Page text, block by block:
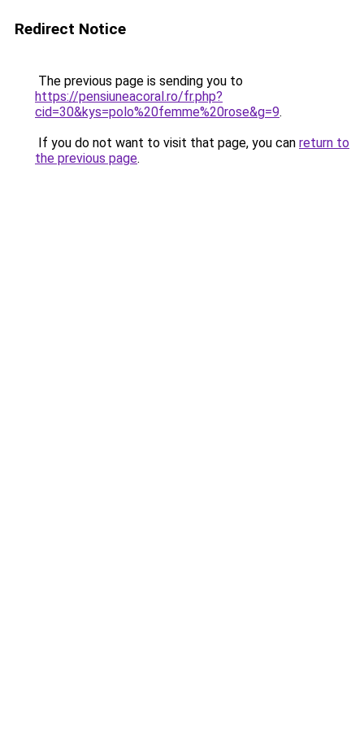
Redirect Notice
The previous page is sending you to
https://pensiuneacoral.ro/fr.php?
cid=30&kys=polo%20femme%20rose&g=9.
If you do not want to visit that page, you can return to
the previous page.